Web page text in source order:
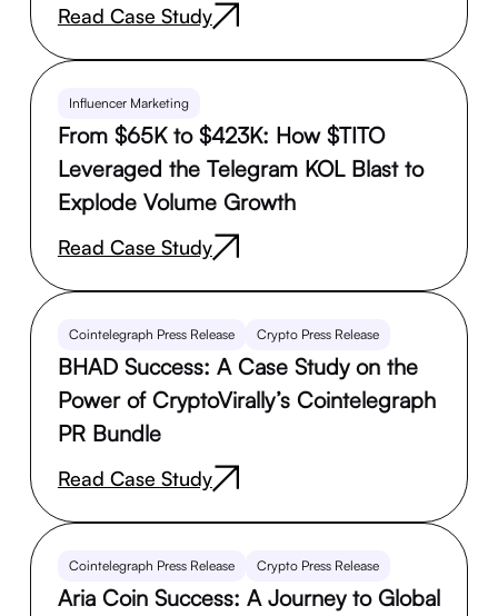
Read Case Study
Influencer Marketing
From $65K to $423K: How $TITO
Leveraged the Telegram KOL Blast to
Explode Volume Growth
Read Case Study
Cointelegraph Press Release Crypto Press Release
BHAD Success: A Case Study on the
Power of CryptoVirally’s Cointelegraph
PR Bundle
Read Case Study
Cointelegraph Press Release Crypto Press Release
Aria Coin Success: A Journey to Global